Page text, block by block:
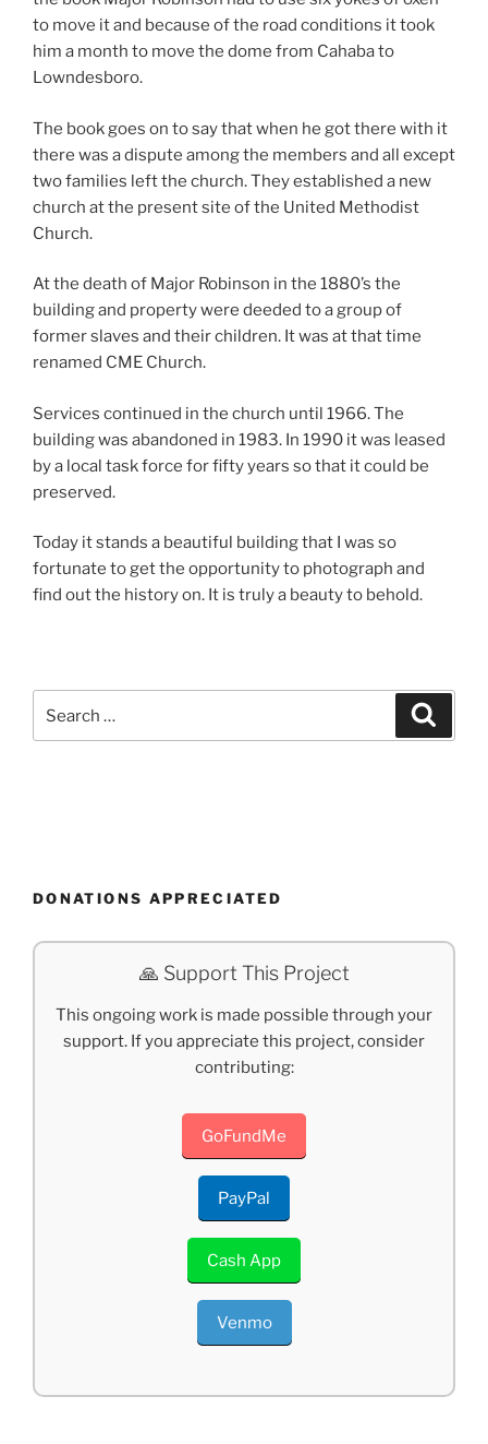
to move it and because of the road conditions it took
him a month to move the dome from Cahaba to
Lowndesboro.
The book goes on to say that when he got there with it
there was a dispute among the members and all except
two families left the church. They established a new
church at the present site of the United Methodist
Church.
At the death of Major Robinson in the 1880’s the
building and property were deeded to a group of
former slaves and their children. It was at that time
renamed CME Church.
Services continued in the church until 1966. The
building was abandoned in 1983. In 1990 it was leased
by a local task force for fifty years so that it could be
preserved.
Today it stands a beautiful building that I was so
fortunate to get the opportunity to photograph and
find out the history on. It is truly a beauty to behold.
DONATIONS APPRECIATED
🙏 Support This Project
This ongoing work is made possible through your
support. If you appreciate this project, consider
contributing:
GoFundMe
PayPal
Cash App
Venmo